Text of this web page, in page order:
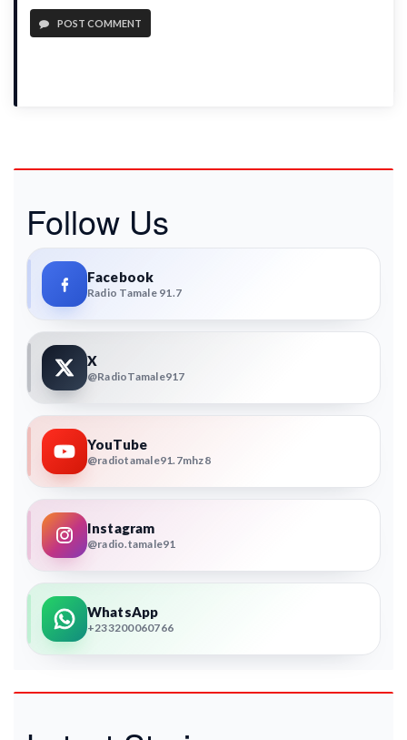
POST COMMENT
Follow Us
Facebook
Radio Tamale 91.7
X
@RadioTamale917
YouTube
@radiotamale91.7mhz8
Instagram
@radio.tamale91
WhatsApp
+233200060766